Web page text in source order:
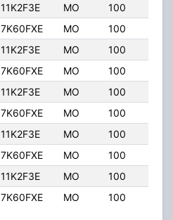
11K2F3E MO 100
7K60FXE MO 100
11K2F3E MO 100
7K60FXE MO 100
11K2F3E MO 100
7K60FXE MO 100
11K2F3E MO 100
7K60FXE MO 100
11K2F3E MO 100
7K60FXE MO 100